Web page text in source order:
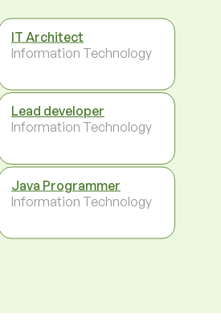
IT Architect
Information Technology
Lead developer
Information Technology
Java Programmer
Information Technology